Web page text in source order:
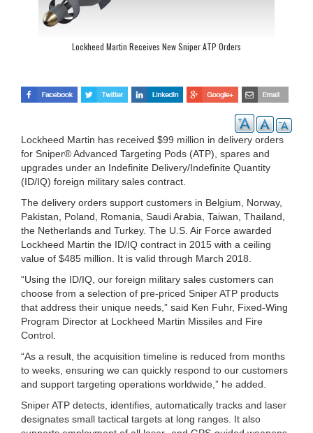
Lockheed Martin Receives New Sniper ATP Orders
Lockheed Martin has received $99 million in delivery orders
for Sniper® Advanced Targeting Pods (ATP), spares and
upgrades under an Indefinite Delivery/Indefinite Quantity
(ID/IQ) foreign military sales contract.
The delivery orders support customers in Belgium, Norway,
Pakistan, Poland, Romania, Saudi Arabia, Taiwan, Thailand,
the Netherlands and Turkey. The U.S. Air Force awarded
Lockheed Martin the ID/IQ contract in 2015 with a ceiling
value of $485 million. It is valid through March 2018.
“Using the ID/IQ, our foreign military sales customers can
choose from a selection of pre-priced Sniper ATP products
that address their unique needs,” said Ken Fuhr, Fixed-Wing
Program Director at Lockheed Martin Missiles and Fire
Control.
“As a result, the acquisition timeline is reduced from months
to weeks, ensuring we can quickly respond to our customers
and support targeting operations worldwide,” he added.
Sniper ATP detects, identifies, automatically tracks and laser
designates small tactical targets at long ranges. It also